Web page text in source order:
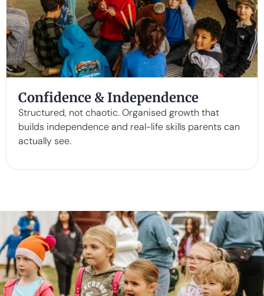
Confidence & Independence
Structured, not chaotic. Organised growth that
builds independence and real-life skills parents can
actually see.